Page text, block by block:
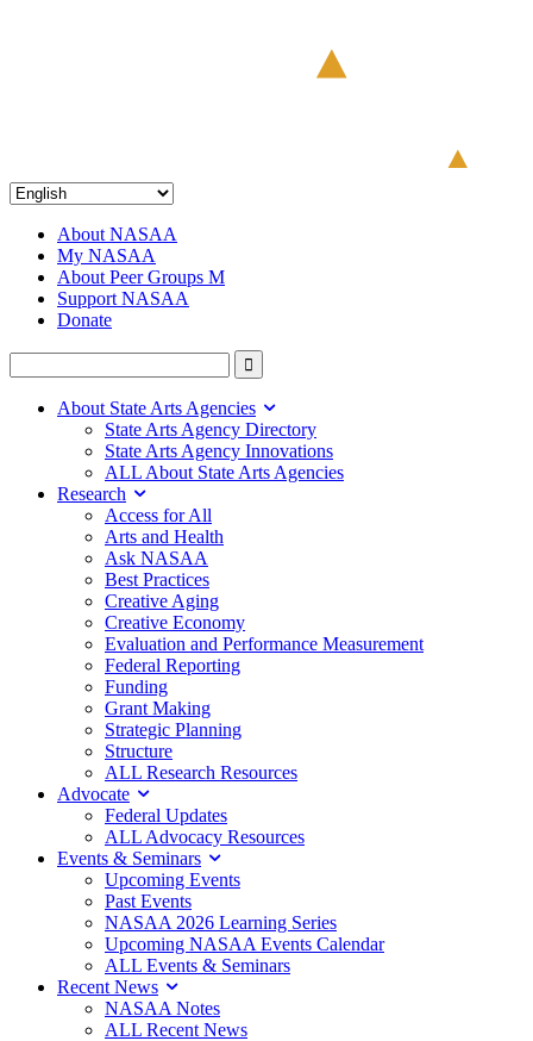
About NASAA
My NASAA
About Peer Groups M
Support NASAA
Donate
About State Arts Agencies
State Arts Agency Directory
State Arts Agency Innovations
ALL About State Arts Agencies
Research
Access for All
Arts and Health
Ask NASAA
Best Practices
Creative Aging
Creative Economy
Evaluation and Performance Measurement
Federal Reporting
Funding
Grant Making
Strategic Planning
Structure
ALL Research Resources
Advocate
Federal Updates
ALL Advocacy Resources
Events & Seminars
Upcoming Events
Past Events
NASAA 2026 Learning Series
Upcoming NASAA Events Calendar
ALL Events & Seminars
Recent News
NASAA Notes
ALL Recent News